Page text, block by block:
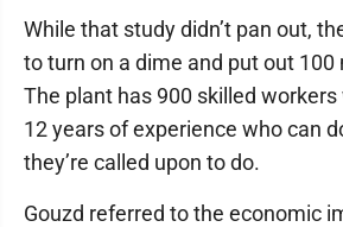
While that study didn’t pan out,
to turn on a dime and put out 100
The plant has 900 skilled
12 years of experience who can
they’re called upon to do.
Gouzd referred to the economic